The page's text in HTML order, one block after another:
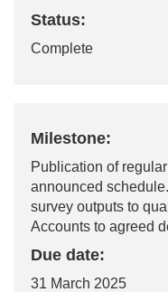
Status:
Complete
Milestone:
Publication of
announced
survey outputs to
Accounts to agreed
Due date:
31 March 2025